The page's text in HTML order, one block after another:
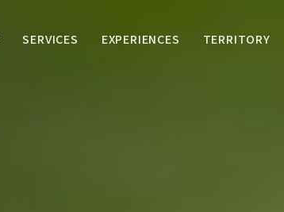
SERVICES EXPERIENCES TERRITORY